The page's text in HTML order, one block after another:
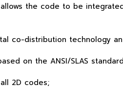
the code to be
co-distribution technology
on the ANSI/SLAS
2D codes;